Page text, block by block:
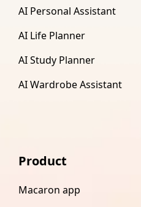
AI Personal Assistant
AI Life Planner
AI Study Planner
AI Wardrobe Assistant
Product
Macaron app